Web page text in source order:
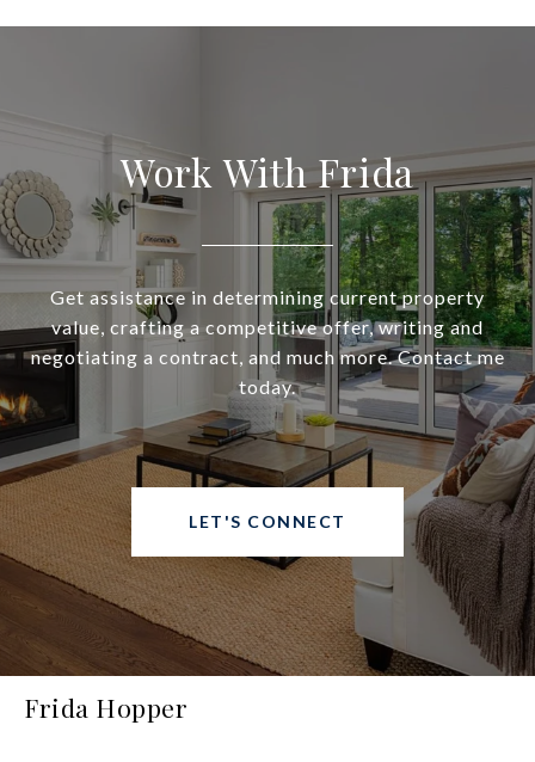
Work With Frida
Get assistance in determining current property
value, crafting a competitive offer, writing and
negotiating a contract, and much more. Contact me
today.
LET'S CONNECT
Frida Hopper